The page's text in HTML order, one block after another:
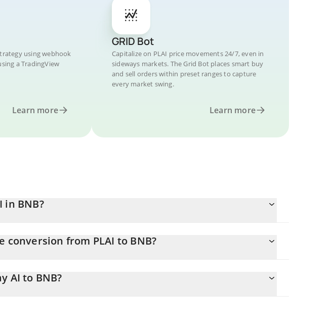
using webhook
a TradingView
Learn more
GRID Bot
Capitalize on PLAI price movements 24/7, even in
sideways markets. The Grid Bot places smart buy
and sell orders within preset ranges to capture
every market swing.
Learn more
in BNB?
conversion from PLAI to BNB?
field and will automatically convert the value in BNB (BNB).
AI to BNB?